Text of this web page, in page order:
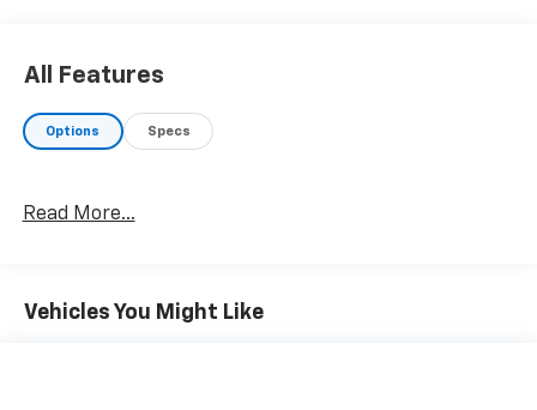
All Features
Options Specs
Read More...
Vehicles You Might Like